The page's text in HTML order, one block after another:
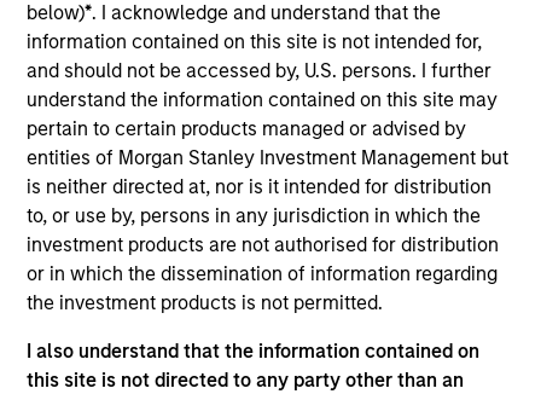
below)*. I acknowledge and understand that the
information contained on this site is not intended for,
and should not be accessed by, U.S. persons. I further
understand the information contained on this site may
pertain to certain products managed or advised by
entities of Morgan Stanley Investment Management but
is neither directed at, nor is it intended for distribution
to, or use by, persons in any jurisdiction in which the
investment products are not authorised for distribution
or in which the dissemination of information regarding
the investment products is not permitted.
I also understand that the information contained on
this site is not directed to any party other than an
capitalization. We invest primarily in control
transactions via founder-led recapitalizations, growth
equity investments, industry roll-ups, management
buyouts, corporate carve-outs and platform builds.
Throughout our history, we have maintained a
consistent middle-market focus, investing in
companies across a broad range of industries with
enterprise values from $200 million to $800 million
and EBITDA from $15 million to $60 million.